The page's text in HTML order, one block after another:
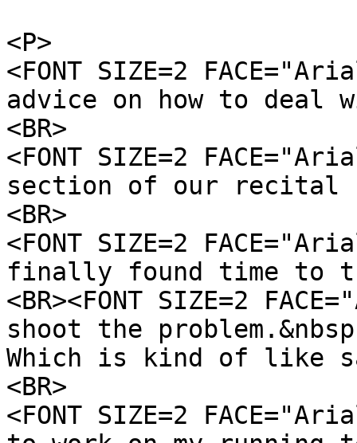
<P>
<FONT SIZE=2
advice on how to deal
<BR>
<FONT SIZE=2
section of our recital
<BR>
<FONT SIZE=2
finally found time to
<BR><FONT SIZE=2
shoot the
Which is kind of like
<BR>
<FONT SIZE=2